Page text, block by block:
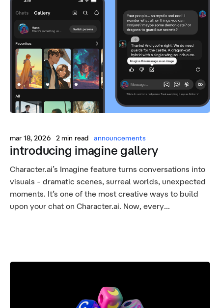
introducing imagine gallery
mar 18, 2026 2 min read announcements
Character.ai’s Imagine feature turns conversations into
visuals - dramatic scenes, surreal worlds, unexpected
moments. It’s one of the most creative ways to build
upon your chat on Character.ai. Now, every...